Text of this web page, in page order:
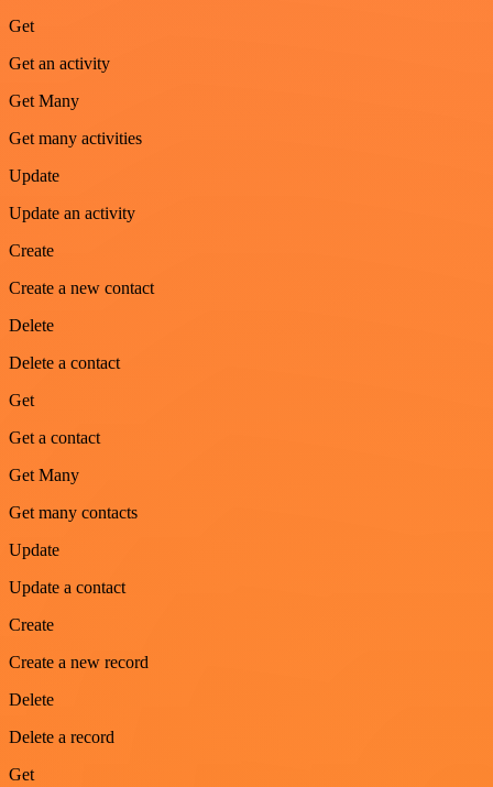
Get
Get an activity
Get Many
Get many activities
Update
Update an activity
Create
Create a new contact
Delete
Delete a contact
Get
Get a contact
Get Many
Get many contacts
Update
Update a contact
Create
Create a new record
Delete
Delete a record
Get